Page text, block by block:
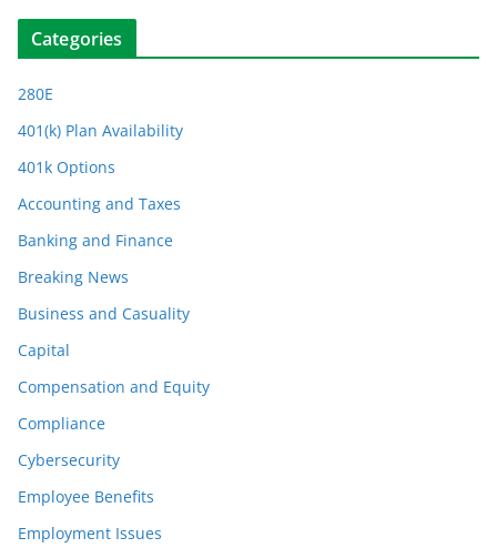
Categories
280E
401(k) Plan Availability
401k Options
Accounting and Taxes
Banking and Finance
Breaking News
Business and Casuality
Capital
Compensation and Equity
Compliance
Cybersecurity
Employee Benefits
Employment Issues